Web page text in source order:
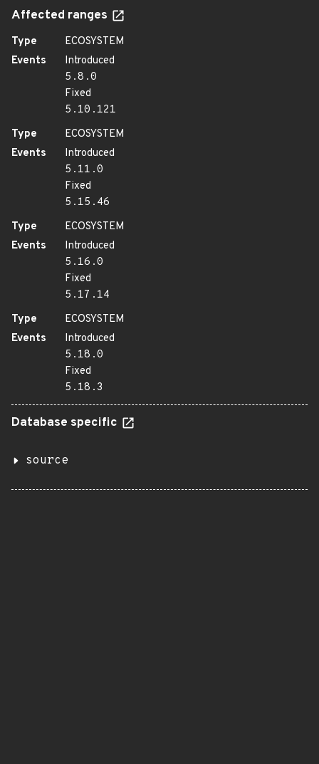
Affected ranges
Type
ECOSYSTEM
Events
Introduced
5.8.0
Fixed
5.10.121
Type
ECOSYSTEM
Events
Introduced
5.11.0
Fixed
5.15.46
Type
ECOSYSTEM
Events
Introduced
5.16.0
Fixed
5.17.14
Type
ECOSYSTEM
Events
Introduced
5.18.0
Fixed
5.18.3
Database specific
source